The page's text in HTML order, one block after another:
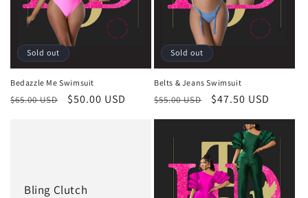
Sold out
Bedazzle Me Swimsuit
Regular
$65.00 USD
Sale
$50.00 USD
Sold out
Belts & Jeans Swimsuit
Regular
price
$55.00 USD
Sale
price
$47.50 USD
Bling Clutch